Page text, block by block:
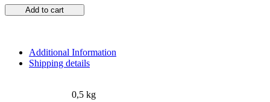
Add to cart
Additional Information
Shipping details
0,5 kg